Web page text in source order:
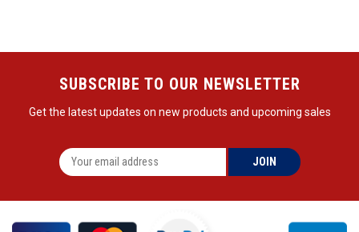
SUBSCRIBE TO OUR NEWSLETTER
Get the latest updates on new products and upcoming sales